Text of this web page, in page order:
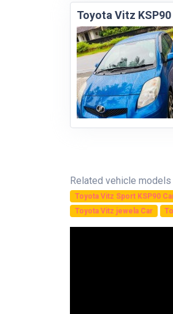
Toyota Vitz
Related vehicle models
Toyota Vitz Sport KSP90
Toyota Vitz jewela Car